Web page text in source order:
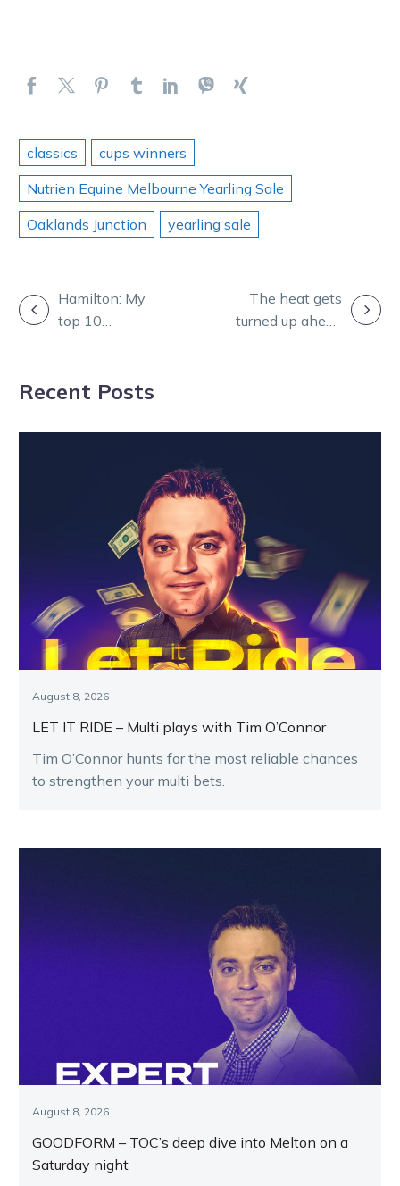
classics
cups winners
Nutrien Equine Melbourne Yearling Sale
Oaklands Junction
yearling sale
POSTHamilton: My
top 10
2000
The heat gets
turned up ahead
Recent Posts
August 8, 2026
LET IT RIDE – Multi plays with Tim O’Connor
Tim O’Connor hunts for the most reliable chances
to strengthen your multi bets.
August 8, 2026
GOODFORM – TOC’s deep dive into Melton on a
Saturday night